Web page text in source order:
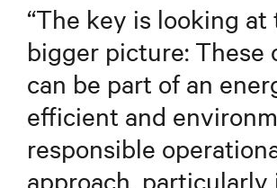
“The key is looking at
bigger picture: These
can be part of an
efficient and
responsible
approach, particularly